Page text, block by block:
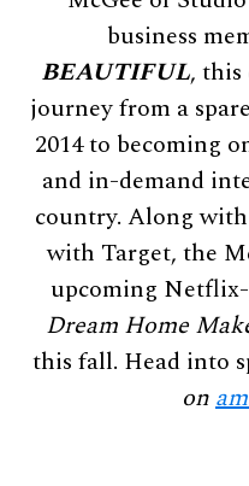
business
BEAUTIFUL,
journey from a
2014 to becoming
and in-demand
country. Along
with Target, the
upcoming
Dream Home
this fall. Head into
on